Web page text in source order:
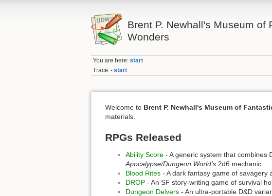
Brent P. Newhall's Museum of
Wonders
You are here:start
Trace: • start
Welcome to Brent P. Newhall's Museum of
materials.
RPGs Released
Ability Score - A generic system that combines
Apocalypse/Dungeon World's 2d6 mechanic
Blood Rites - A dark fantasy game of savagery
DROP - An SF story-writing game of survival
Dungeon Delvers - An ultra-portable D&D